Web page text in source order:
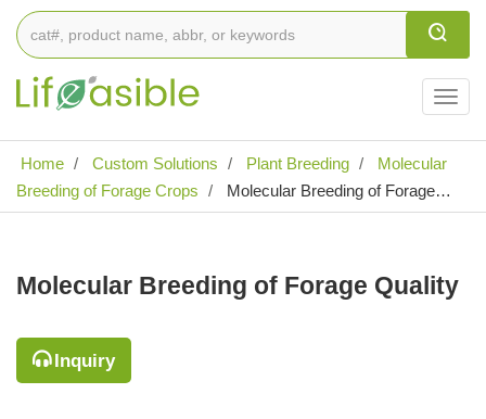
Home
Custom Solutions Plant Breeding
Molecular
Breeding of Forage Crops
Molecular Breeding of Forage
Quality
Molecular Breeding of Forage Quality
Inquiry